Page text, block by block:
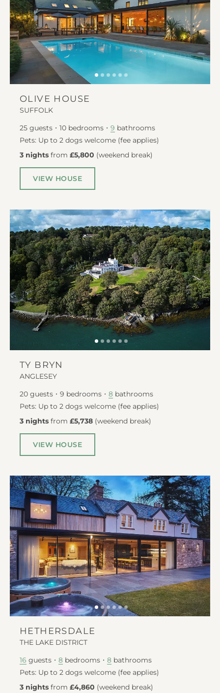
OLIVE HOUSE
SUFFOLK
25 guests 10 bedrooms 9 bathrooms
Pets: Up to 2 dogs welcome (fee applies)
3 nights from £5,800 (weekend break)
VIEW HOUSE
TY BRYN
ANGLESEY
20 guests 9 bedrooms 8 bathrooms
Pets: Up to 2 dogs welcome (fee applies)
3 nights from £5,738 (weekend break)
VIEW HOUSE
HETHERSDALE
THE LAKE DISTRICT
16 guests 8 bedrooms 8 bathrooms
Pets: Up to 2 dogs welcome (fee applies)
3 nights from £4,860 (weekend break)